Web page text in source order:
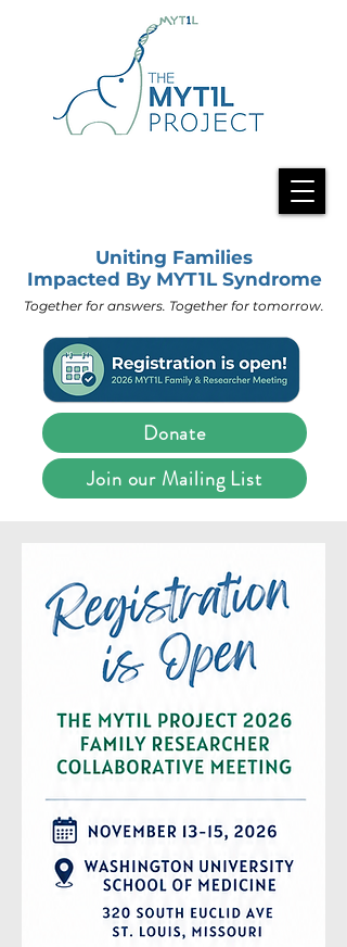
Uniting Families
Impacted By MYT1L Syndrome
Together for answers. Together for tomorrow.
Join our Mailing List
Donate